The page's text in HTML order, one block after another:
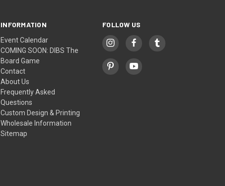
INFORMATION
Event Calendar
COMING SOON: DIBS The
Board Game
Contact
About Us
Frequently Asked
Questions
Custom Design & Printing
Wholesale Information
Sitemap
FOLLOW US